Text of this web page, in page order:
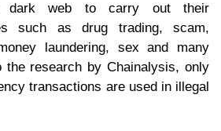
dark web to carry out their
such as drug trading, scam,
laundering, sex and many
the research by Chainalysis, only
transactions are used in illegal